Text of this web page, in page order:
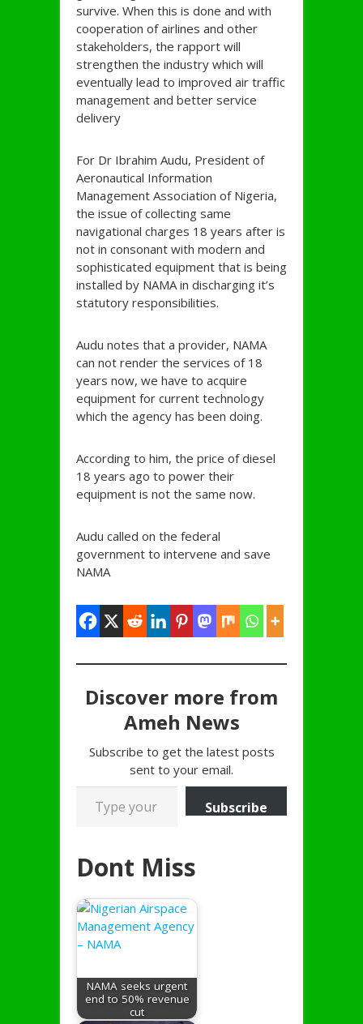
survive. When this is done and with
cooperation of airlines and other
stakeholders, the rapport will
strengthen the industry which will
eventually lead to improved air traffic
management and better service
delivery
For Dr Ibrahim Audu, President of
Aeronautical Information
Management Association of Nigeria,
the issue of collecting same
navigational charges 18 years after is
not in consonant with modern and
sophisticated equipment that is being
installed by NAMA in discharging it’s
statutory responsibilities.
Audu notes that a provider, NAMA
can not render the services of 18
years now, we have to acquire
equipment for current technology
which the agency has been doing.
According to him, the price of diesel
18 years ago to power their
equipment is not the same now.
Audu called on the federal
government to intervene and save
NAMA
Discover more from
Ameh News
Subscribe to get the latest posts
sent to your email.
Type your email…
Subscribe
Dont Miss
NAMA seeks urgent
end to 50% revenue
cut